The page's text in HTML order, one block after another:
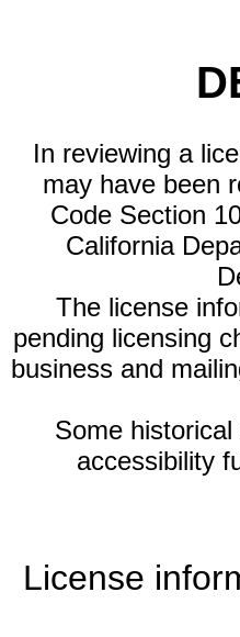
In reviewing a
may have been
Code Section
California
The license
pending licensing
business and
Some
accessibility
License